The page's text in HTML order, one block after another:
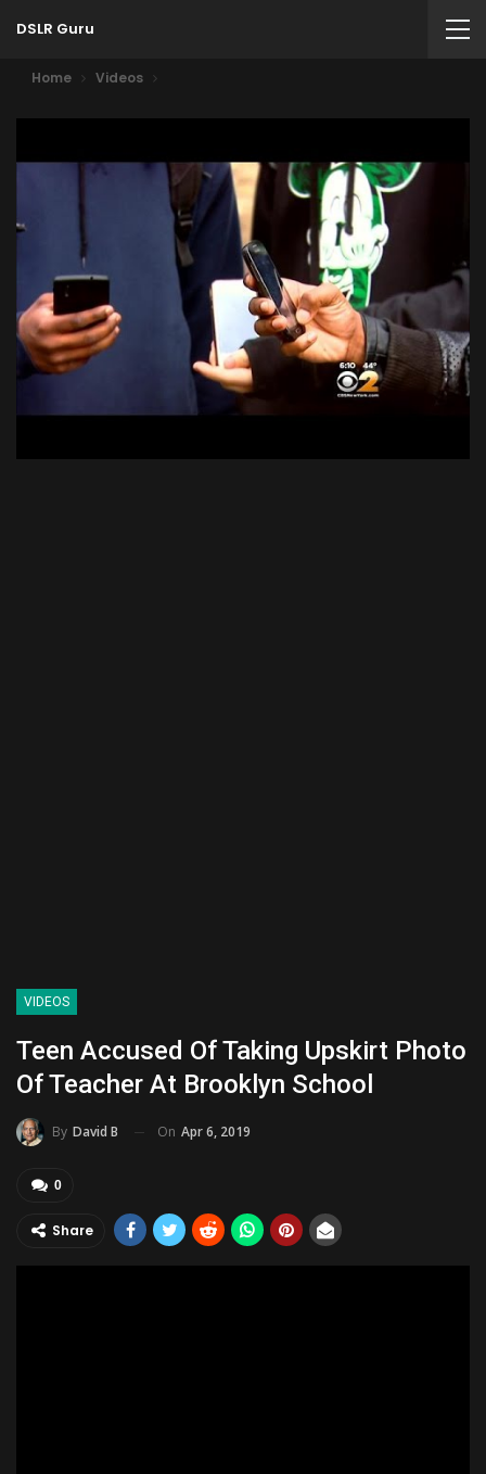
DSLR Guru
Home Videos
VIDEOS
Teen Accused Of Taking Upskirt Photo
Of Teacher At Brooklyn School
By David B On Apr 6, 2019
0
Share